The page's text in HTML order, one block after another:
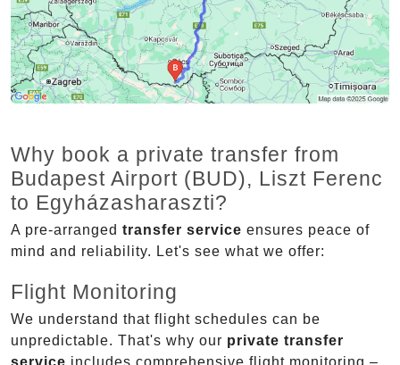
Why book a private transfer from
Budapest Airport (BUD), Liszt Ferenc
to Egyházasharaszti?
A pre-arranged transfer service ensures peace of
mind and reliability. Let's see what we offer:
Flight Monitoring
We understand that flight schedules can be
unpredictable. That's why our private transfer